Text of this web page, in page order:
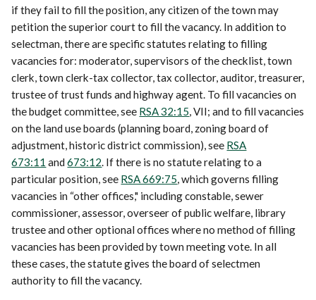
if they fail to fill the position, any citizen of the town may
petition the superior court to fill the vacancy. In addition to
selectman, there are specific statutes relating to filling
vacancies for: moderator, supervisors of the checklist, town
clerk, town clerk-tax collector, tax collector, auditor, treasurer,
trustee of trust funds and highway agent. To fill vacancies on
the budget committee, see RSA 32:15, VII; and to fill vacancies
on the land use boards (planning board, zoning board of
adjustment, historic district commission), see RSA
673:11 and673:12. If there is no statute relating to a
particular position, see RSA 669:75, which governs filling
vacancies in “other offices," including constable, sewer
commissioner, assessor, overseer of public welfare, library
trustee and other optional offices where no method of filling
vacancies has been provided by town meeting vote. In all
these cases, the statute gives the board of selectmen
authority to fill the vacancy.